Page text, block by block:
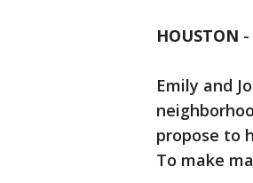
HOUSTON -
Emily and
propose to
To make